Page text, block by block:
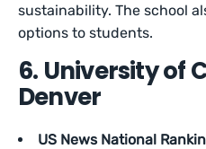
sustainability. The school
options to students.
6. University of
Denver
US News National